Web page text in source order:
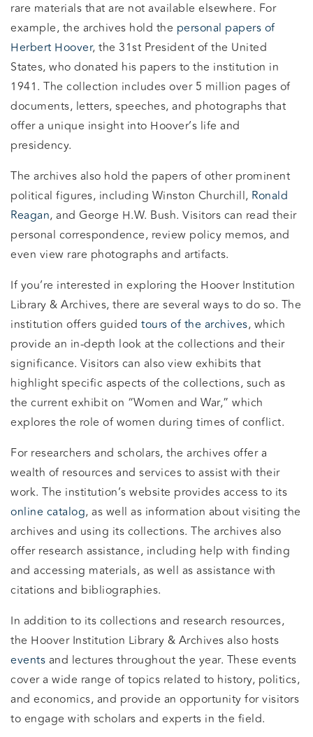
rare materials that are not available elsewhere. For
example, the archives hold the personal papers of
Herbert Hoover, the 31st President of the United
States, who donated his papers to the institution in
1941. The collection includes over 5 million pages of
documents, letters, speeches, and photographs that
offer a unique insight into Hoover’s life and
presidency.
The archives also hold the papers of other prominent
political figures, including Winston Churchill, Ronald
Reagan, and George H.W. Bush. Visitors can read their
personal correspondence, review policy memos, and
even view rare photographs and artifacts.
If you’re interested in exploring the Hoover Institution
Library & Archives, there are several ways to do so. The
institution offers guided tours of the archives, which
provide an in-depth look at the collections and their
significance. Visitors can also view exhibits that
highlight specific aspects of the collections, such as
the current exhibit on “Women and War,” which
explores the role of women during times of conflict.
For researchers and scholars, the archives offer a
wealth of resources and services to assist with their
work. The institution’s website provides access to its
online catalog, as well as information about visiting the
archives and using its collections. The archives also
offer research assistance, including help with finding
and accessing materials, as well as assistance with
citations and bibliographies.
In addition to its collections and research resources,
the Hoover Institution Library & Archives also hosts
events and lectures throughout the year. These events
cover a wide range of topics related to history, politics,
and economics, and provide an opportunity for visitors
to engage with scholars and experts in the field.